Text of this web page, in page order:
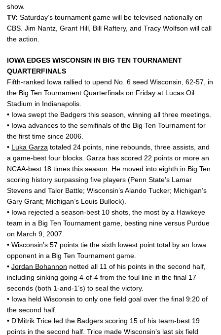
show.
TV: Saturday’s tournament game will be televised nationally on
CBS. Jim Nantz, Grant Hill, Bill Raftery, and Tracy Wolfson will call
the action.
IOWA EDGES WISCONSIN IN BIG TEN TOURNAMENT
QUARTERFINALS
Fifth-ranked Iowa rallied to upend No. 6 seed Wisconsin, 62-57, in
the Big Ten Tournament Quarterfinals on Friday at Lucas Oil
Stadium in Indianapolis.
• Iowa swept the Badgers this season, winning all three meetings.
• Iowa advances to the semifinals of the Big Ten Tournament for
the first time since 2006.
• Luka Garza totaled 24 points, nine rebounds, three assists, and
a game-best four blocks. Garza has scored 22 points or more an
NCAA-best 18 times this season. He moved into eighth in Big Ten
scoring history surpassing five players (Penn State’s Lamar
Stevens and Talor Battle; Wisconsin’s Alando Tucker; Michigan’s
Gary Grant; Michigan’s Louis Bullock).
• Iowa rejected a season-best 10 shots, the most by a Hawkeye
team in a Big Ten Tournament game, besting nine versus Purdue
on March 9, 2007.
• Wisconsin’s 57 points tie the sixth lowest point total by an Iowa
opponent in a Big Ten Tournament game.
• Jordan Bohannon netted all 11 of his points in the second half,
including sinking going 4-of-4 from the foul line in the final 17
seconds (both 1-and-1’s) to seal the victory.
• Iowa held Wisconsin to only one field goal over the final 9:20 of
the second half.
• D’Mitrik Trice led the Badgers scoring 15 of his team-best 19
points in the second half. Trice made Wisconsin’s last six field